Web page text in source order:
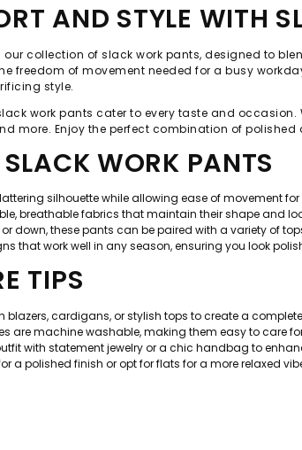
AND STYLE WITH
our collection of slack work pants, designed to
freedom of movement needed for a busy
style.
work pants cater to every taste and
more. Enjoy the perfect combination of
SLACK WORK PANTS
silhouette while allowing ease of movement
breathable fabrics that maintain their shape and
down, these pants can be paired with a variety of
that work well in any season, ensuring you look
TIPS
blazers, cardigans, or stylish tops to create a
are machine washable, making them easy to care
with statement jewelry or a chic handbag to
a polished finish or opt for flats for a more relaxed